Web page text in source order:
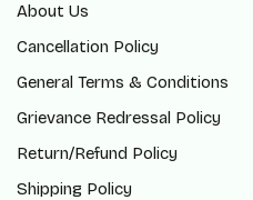
About Us
Cancellation Policy
General Terms & Conditions
Grievance Redressal Policy
Return/Refund Policy
Shipping Policy